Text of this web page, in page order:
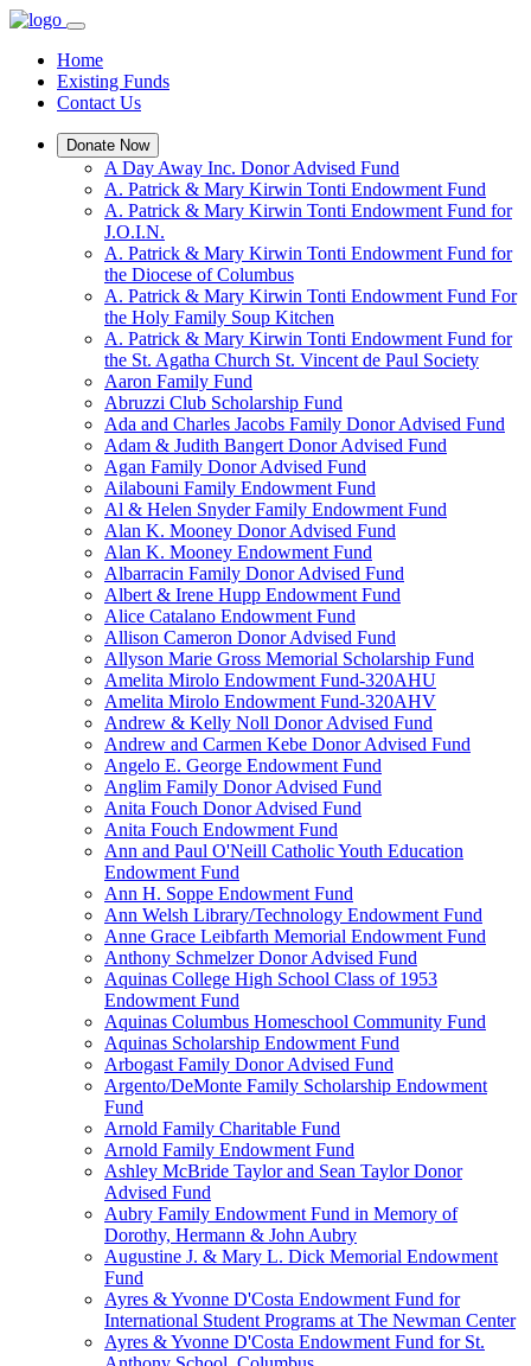
Home
Existing Funds
Contact Us
Donate Now
A Day Away Inc. Donor Advised Fund
A. Patrick & Mary Kirwin Tonti Endowment Fund
A. Patrick & Mary Kirwin Tonti Endowment Fund for
J.O.I.N.
A. Patrick & Mary Kirwin Tonti Endowment Fund for
the Diocese of Columbus
A. Patrick & Mary Kirwin Tonti Endowment Fund For
the Holy Family Soup Kitchen
A. Patrick & Mary Kirwin Tonti Endowment Fund for
the St. Agatha Church St. Vincent de Paul Society
Aaron Family Fund
Abruzzi Club Scholarship Fund
Ada and Charles Jacobs Family Donor Advised Fund
Adam & Judith Bangert Donor Advised Fund
Agan Family Donor Advised Fund
Ailabouni Family Endowment Fund
Al & Helen Snyder Family Endowment Fund
Alan K. Mooney Donor Advised Fund
Alan K. Mooney Endowment Fund
Albarracin Family Donor Advised Fund
Albert & Irene Hupp Endowment Fund
Alice Catalano Endowment Fund
Allison Cameron Donor Advised Fund
Allyson Marie Gross Memorial Scholarship Fund
Amelita Mirolo Endowment Fund-320AHU
Amelita Mirolo Endowment Fund-320AHV
Andrew & Kelly Noll Donor Advised Fund
Andrew and Carmen Kebe Donor Advised Fund
Angelo E. George Endowment Fund
Anglim Family Donor Advised Fund
Anita Fouch Donor Advised Fund
Anita Fouch Endowment Fund
Ann and Paul O'Neill Catholic Youth Education
Endowment Fund
Ann H. Soppe Endowment Fund
Ann Welsh Library/Technology Endowment Fund
Anne Grace Leibfarth Memorial Endowment Fund
Anthony Schmelzer Donor Advised Fund
Aquinas College High School Class of 1953
Endowment Fund
Aquinas Columbus Homeschool Community Fund
Aquinas Scholarship Endowment Fund
Arbogast Family Donor Advised Fund
Argento/DeMonte Family Scholarship Endowment
Fund
Arnold Family Charitable Fund
Arnold Family Endowment Fund
Ashley McBride Taylor and Sean Taylor Donor
Advised Fund
Aubry Family Endowment Fund in Memory of
Dorothy, Hermann & John Aubry
Augustine J. & Mary L. Dick Memorial Endowment
Fund
Ayres & Yvonne D'Costa Endowment Fund for
International Student Programs at The Newman Center
Ayres & Yvonne D'Costa Endowment Fund for St.